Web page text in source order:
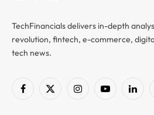
TechFinancials delivers in-depth
revolution, fintech, e-commerce,
tech news.
Facebook
X
InstagramYouTube